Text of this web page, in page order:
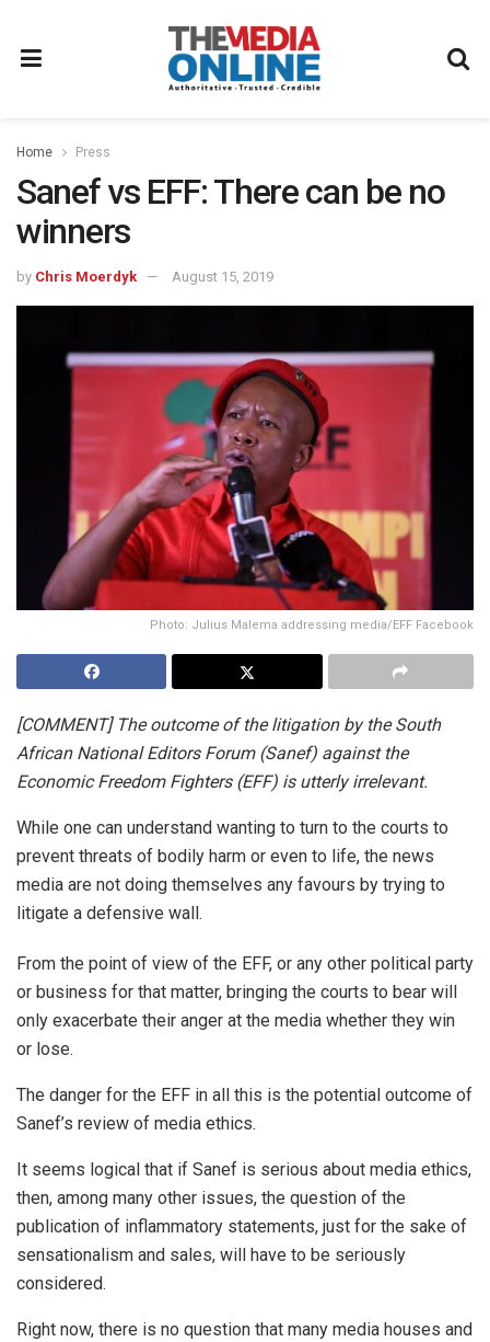
Home Press
Sanef vs EFF: There can be no
winners
by Chris Moerdyk August 15, 2019
Photo: Julius Malema addressing media/EFF Facebook
[COMMENT] The outcome of the litigation by the South
African National Editors Forum (Sanef) against the
Economic Freedom Fighters (EFF) is utterly irrelevant.
While one can understand wanting to turn to the courts to
prevent threats of bodily harm or even to life, the news
media are not doing themselves any favours by trying to
litigate a defensive wall.
From the point of view of the EFF, or any other political party
or business for that matter, bringing the courts to bear will
only exacerbate their anger at the media whether they win
or lose.
The danger for the EFF in all this is the potential outcome of
Sanef’s review of media ethics.
It seems logical that if Sanef is serious about media ethics,
then, among many other issues, the question of the
publication of inflammatory statements, just for the sake of
sensationalism and sales, will have to be seriously
considered.
Right now, there is no question that many media houses and